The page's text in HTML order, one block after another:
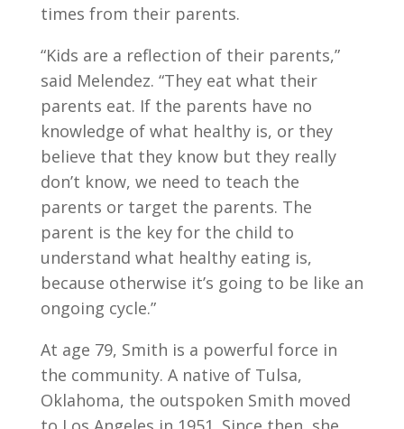
times from their parents.
“Kids are a reflection of their parents,”
said Melendez. “They eat what their
parents eat. If the parents have no
knowledge of what healthy is, or they
believe that they know but they really
don’t know, we need to teach the
parents or target the parents. The
parent is the key for the child to
understand what healthy eating is,
because otherwise it’s going to be like an
ongoing cycle.”
At age 79, Smith is a powerful force in
the community. A native of Tulsa,
Oklahoma, the outspoken Smith moved